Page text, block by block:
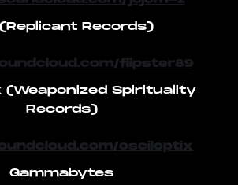
Records)
flipster89
(Weaponized Spirituality
Records)
osciloptix
Gammabytes